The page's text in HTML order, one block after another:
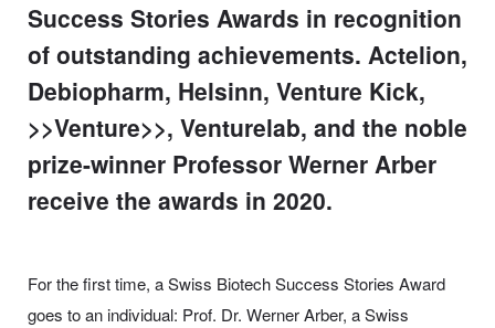
Success Stories Awards in recognition
of outstanding achievements. Actelion,
Debiopharm, Helsinn, Venture Kick,
>>Venture>>, Venturelab, and the noble
prize-winner Professor Werner Arber
receive the awards in 2020.
For the first time, a Swiss Biotech Success Stories Award
goes to an individual: Prof. Dr. Werner Arber, a Swiss